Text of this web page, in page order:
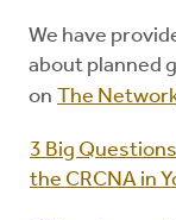
We have
about planned
on The
3 Big
the CRCNA in